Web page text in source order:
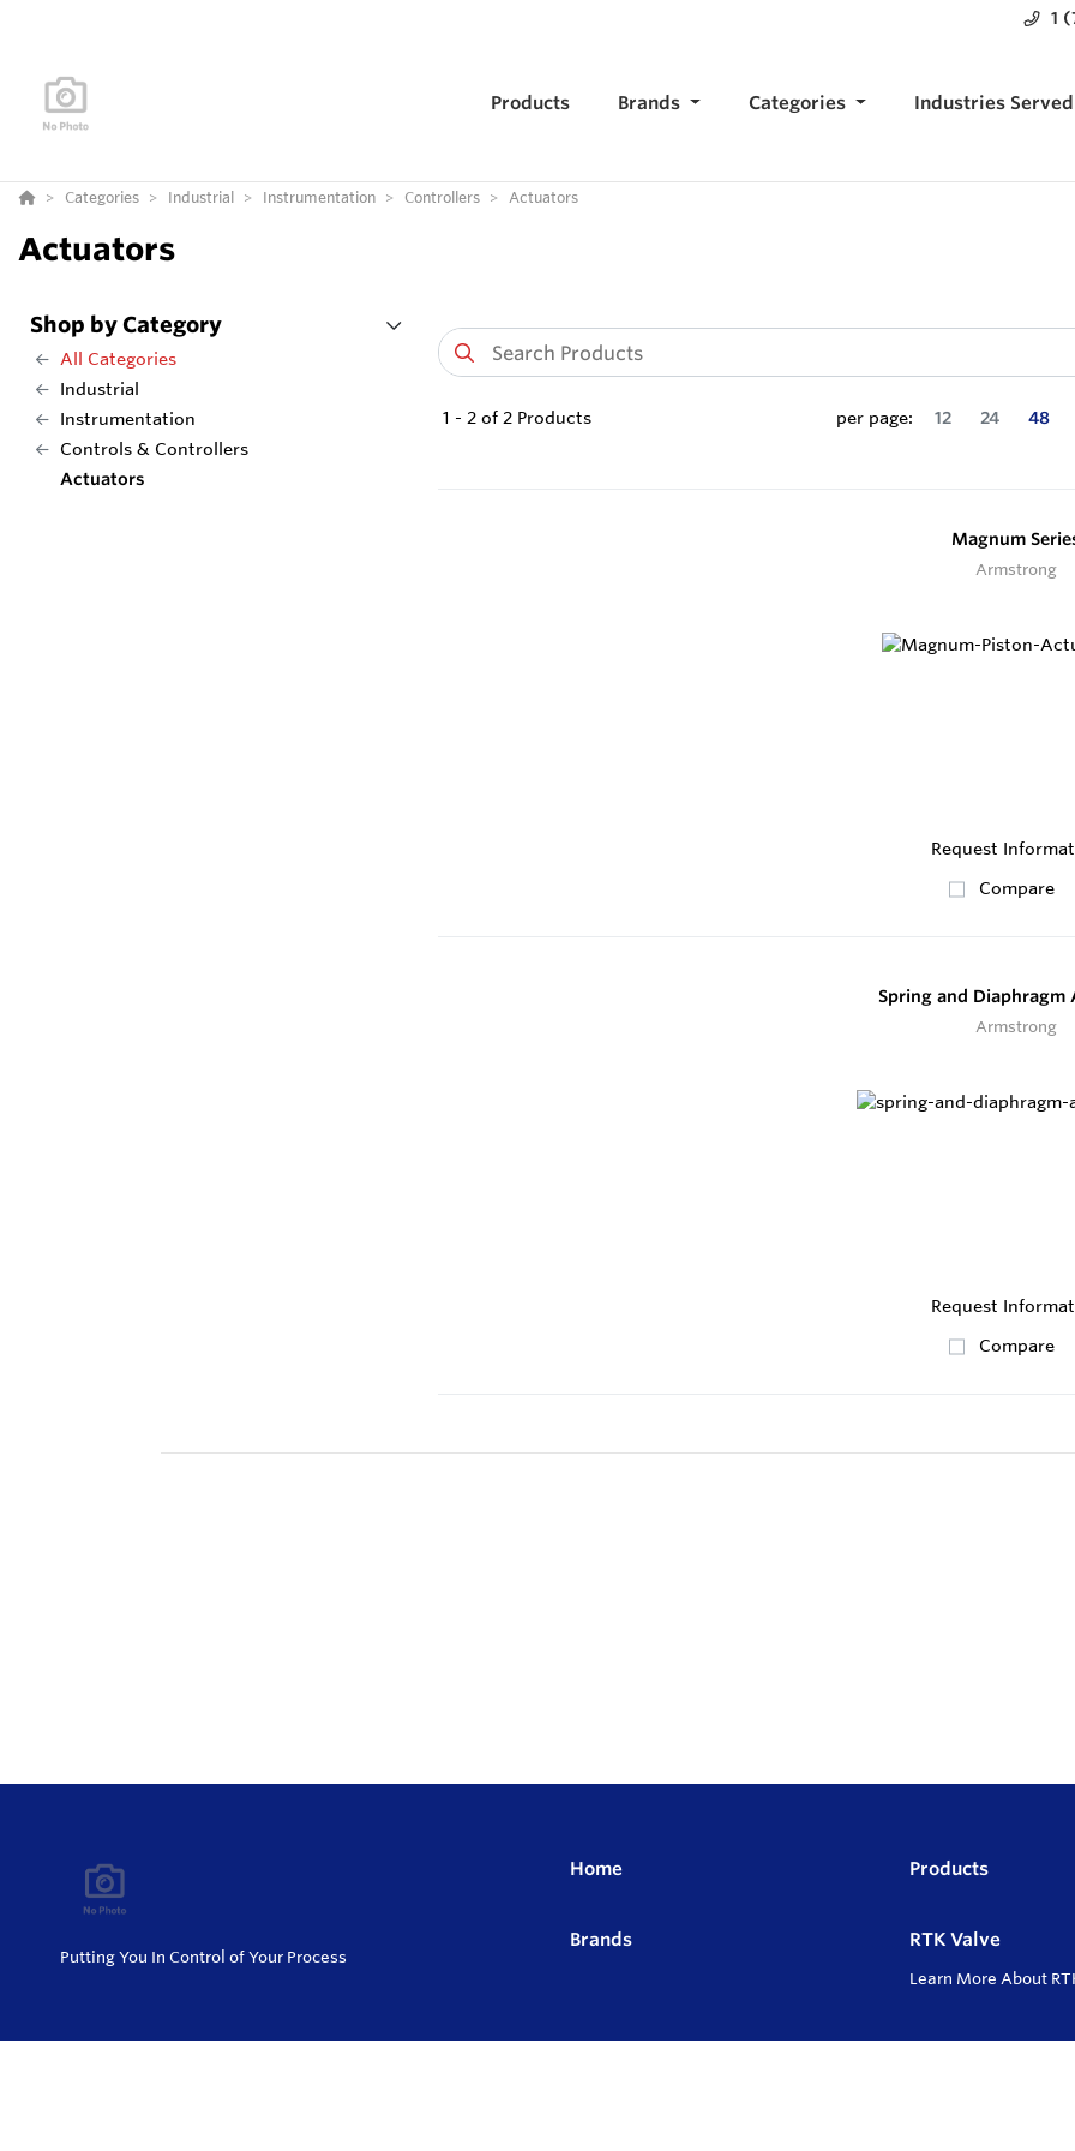
1
Products Brands Categories Industries Served
Categories Industrial Instrumentation Controllers Actuators
Actuators
Shop by Category
All Categories
Industrial
Instrumentation
Controls & Controllers
Actuators
1 - 2 of 2 Products per page: 12 24 48
Magnum
Armstrong
Request
Compare
Spring and Diaphragm
Armstrong
Request
Compare
Putting You In Control of Your Process
Home Products
Brands RTK Valve
Learn More About